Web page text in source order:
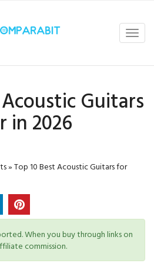
Guitars
in 2026
»Top 10 Best Acoustic Guitars for
When you buy through links on
commission.